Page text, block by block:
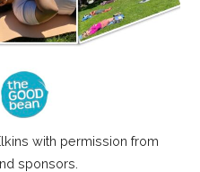
with permission from
sponsors.